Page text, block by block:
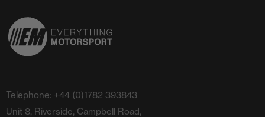
Telephone: +44 (0)1782 393843
Unit 8, Riverside, Campbell Road,